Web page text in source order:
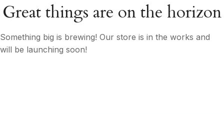
Great things are on the horizon
Something big is brewing! Our store is in the works and
will be launching soon!